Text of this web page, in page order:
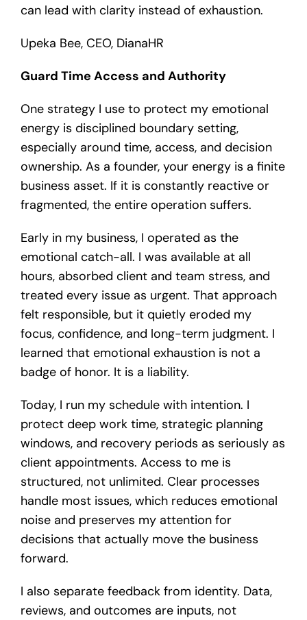
can lead with clarity instead of exhaustion.
Upeka Bee, CEO, DianaHR
Guard Time Access and Authority
One strategy I use to protect my emotional
energy is disciplined boundary setting,
especially around time, access, and decision
ownership. As a founder, your energy is a finite
business asset. If it is constantly reactive or
fragmented, the entire operation suffers.
Early in my business, I operated as the
emotional catch-all. I was available at all
hours, absorbed client and team stress, and
treated every issue as urgent. That approach
felt responsible, but it quietly eroded my
focus, confidence, and long-term judgment. I
learned that emotional exhaustion is not a
badge of honor. It is a liability.
Today, I run my schedule with intention. I
protect deep work time, strategic planning
windows, and recovery periods as seriously as
client appointments. Access to me is
structured, not unlimited. Clear processes
handle most issues, which reduces emotional
noise and preserves my attention for
decisions that actually move the business
forward.
I also separate feedback from identity. Data,
reviews, and outcomes are inputs, not